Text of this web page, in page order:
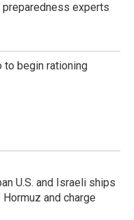
experts
to begin rationing
U.S. and Israeli ships
and charge